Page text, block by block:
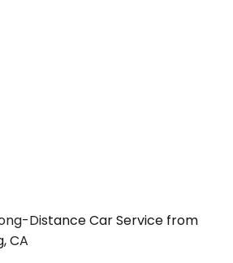
Distance Car Service from
CA